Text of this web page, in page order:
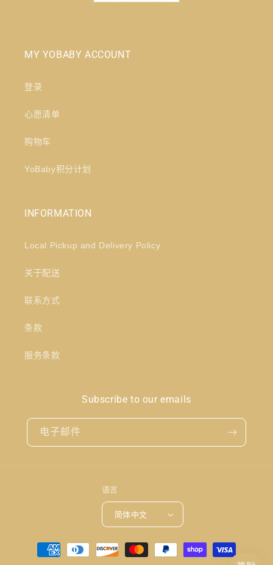
MY YOBABY ACCOUNT
登录
心愿清单
购物车
YoBaby积分计划
INFORMATION
Local Pickup and Delivery Policy
关于配送
联系方式
条款
服务条款
Subscribe to our emails
电子邮件
语言
简体中文
付
款